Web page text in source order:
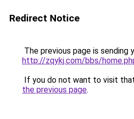
Redirect Notice
The previous page is sending
http://zqykj.com/bbs/
If you do not want to visit
the previous page.